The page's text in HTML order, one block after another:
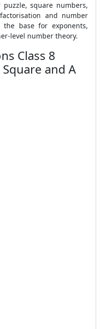
square numbers,
and number
base for exponents,
level number theory.
Class 8
and A